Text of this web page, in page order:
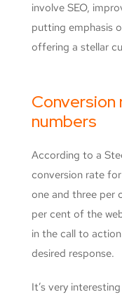
involve SEO,
putting emphasis
offering a stellar
Conversion
numbers
According to a
conversion rate
one and three per
per cent of the
in the call to
desired response.
It’s very